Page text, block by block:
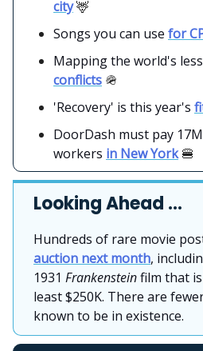
city🦌
Songs you can use for
Mapping the world's
conflicts 🪖
'Recovery' is this year's
DoorDash must pay
workers in New York 🍔
Looking Ahead …
Hundreds of rare movie
auction next month,
1931 Frankensteinfilm that
least $250K. There are
known to be in existence.